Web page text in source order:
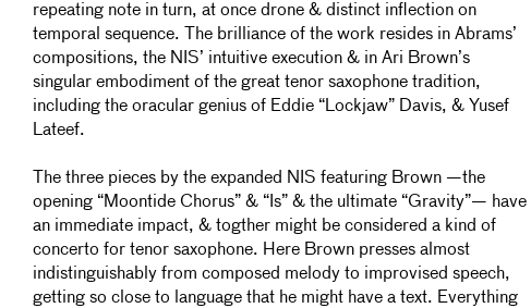
repeating note in turn, at once drone & distinct inflection on
temporal sequence. The brilliance of the work resides in Abrams’
compositions, the NIS’ intuitive execution & in Ari Brown’s
singular embodiment of the great tenor saxophone tradition,
including the oracular genius of Eddie “Lockjaw” Davis, & Yusef
Lateef.
The three pieces by the expanded NIS featuring Brown —the
opening “Moontide Chorus” & “Is” & the ultimate “Gravity”— have
an immediate impact, & togther might be considered a kind of
concerto for tenor saxophone. Here Brown presses almost
indistinguishably from composed melody to improvised speech,
getting so close to language that he might have a text. Everything